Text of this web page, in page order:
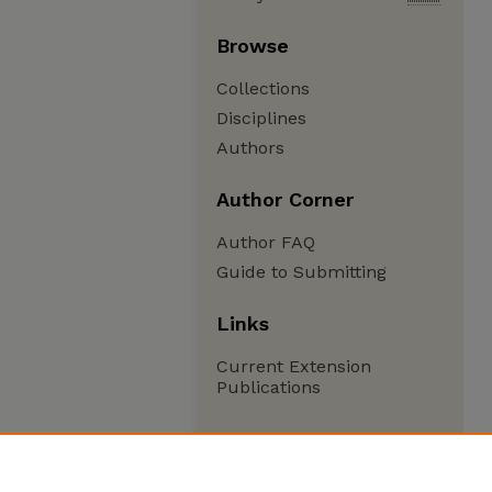
Browse
Collections
Disciplines
Authors
Author Corner
Author FAQ
Guide to Submitting
Links
Current Extension
Publications